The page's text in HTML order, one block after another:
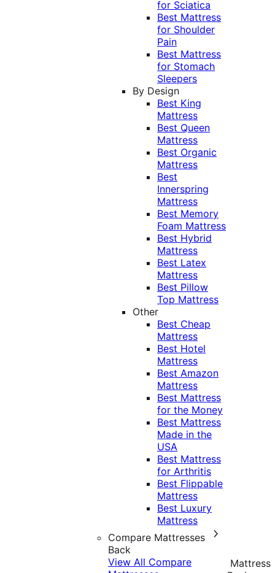
for Sciatica
Best Mattress
for Shoulder
Pain
Best Mattress
for Stomach
Sleepers
By Design
Best King
Mattress
Best Queen
Mattress
Best Organic
Mattress
Best
Innerspring
Mattress
Best Memory
Foam Mattress
Best Hybrid
Mattress
Best Latex
Mattress
Best Pillow
Top Mattress
Other
Best Cheap
Mattress
Best Hotel
Mattress
Best Amazon
Mattress
Best Mattress
for the Money
Best Mattress
Made in the
USA
Best Mattress
for Arthritis
Best Flippable
Mattress
Best Luxury
Mattress
Compare Mattresses
Back
View All Compare
Mattress